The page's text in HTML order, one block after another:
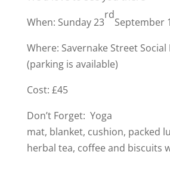
When: Sunday 23
rd
September
Where: Savernake Street Social
(parking is available)
Cost: £45
Don’t Forget: Yoga
mat, blanket, cushion, packed
herbal tea, coffee and biscuits